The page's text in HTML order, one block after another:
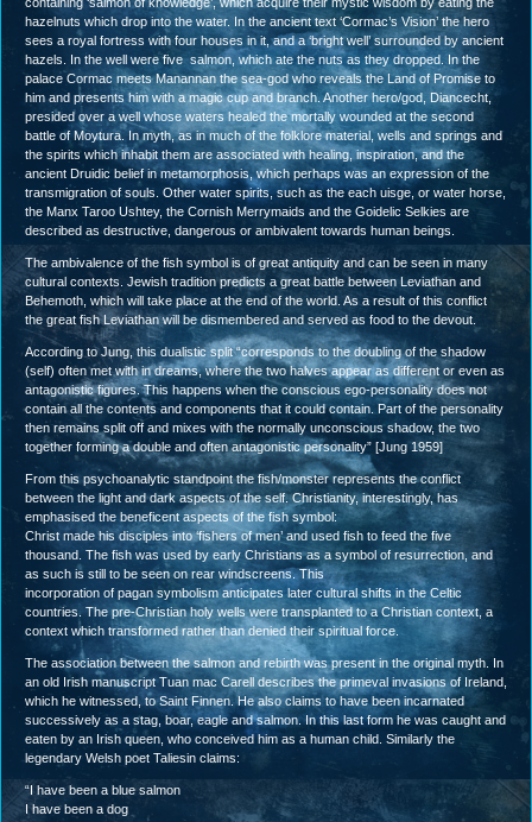
hazelnuts which drop into the water. In the ancient text ‘Cormac’s Vision’ the hero
sees a royal fortress with four houses in it, and a ‘bright well’ surrounded by ancient
hazels. In the well were five salmon, which ate the nuts as they dropped. In the
palace Cormac meets Manannan the sea-god who reveals the Land of Promise to
him and presents him with a magic cup and branch. Another hero/god, Diancecht,
presided over a well whose waters healed the mortally wounded at the second
battle of Moytura. In myth, as in much of the folklore material, wells and springs and
the spirits which inhabit them are associated with healing, inspiration, and the
ancient Druidic belief in metamorphosis, which perhaps was an expression of the
transmigration of souls. Other water spirits, such as the each uisge, or water horse,
the Manx Taroo Ushtey, the Cornish Merrymaids and the Goidelic Selkies are
described as destructive, dangerous or ambivalent towards human beings.
The ambivalence of the fish symbol is of great antiquity and can be seen in many
cultural contexts. Jewish tradition predicts a great battle between Leviathan and
Behemoth, which will take place at the end of the world. As a result of this conflict
the great fish Leviathan will be dismembered and served as food to the devout.
According to Jung, this dualistic split “corresponds to the doubling of the shadow
(self) often met with in dreams, where the two halves appear as different or even as
antagonistic figures. This happens when the conscious ego-personality does not
contain all the contents and components that it could contain. Part of the personality
then remains split off and mixes with the normally unconscious shadow, the two
together forming a double and often antagonistic personality” [Jung 1959]
From this psychoanalytic standpoint the fish/monster represents the conflict
between the light and dark aspects of the self. Christianity, interestingly, has
emphasised the beneficent aspects of the fish symbol:
Christ made his disciples into ‘fishers of men’ and used fish to feed the five
thousand. The fish was used by early Christians as a symbol of resurrection, and
as such is still to be seen on rear windscreens. This
incorporation of pagan symbolism anticipates later cultural shifts in the Celtic
countries. The pre-Christian holy wells were transplanted to a Christian context, a
context which transformed rather than denied their spiritual force.
The association between the salmon and rebirth was present in the original myth. In
an old Irish manuscript Tuan mac Carell describes the primeval invasions of Ireland,
which he witnessed, to Saint Finnen. He also claims to have been incarnated
successively as a stag, boar, eagle and salmon. In this last form he was caught and
eaten by an Irish queen, who conceived him as a human child. Similarly the
legendary Welsh poet Taliesin claims:
“I have been a blue salmon
I have been a dog